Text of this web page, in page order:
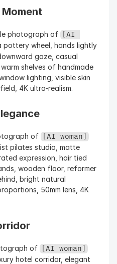
photograph of
[AI
wheel, hands lightly
gaze, casual
shelves of handmade
lighting, visible skin
4K ultra-realism.
of
[AI woman]
pilates studio, matte
expression, hair tied
wooden floor, reformer
bright natural
50mm lens, 4K
of
[AI woman]
hotel corridor, elegant